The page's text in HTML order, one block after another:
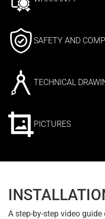
SAFETY AND
TECHNICAL
PICTURES
A step-by-step video